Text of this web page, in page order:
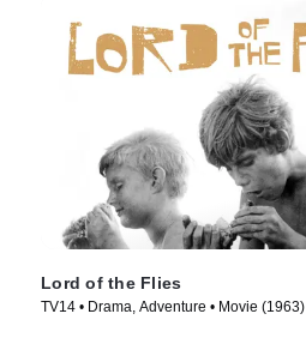
Lord of the Flies
TV14 • Drama, Adventure • Movie (1963)